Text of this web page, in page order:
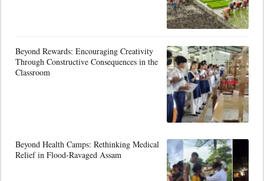
Beyond Rewards: Encouraging Creativity
Through Constructive Consequences in the
Classroom
Beyond Health Camps: Rethinking Medical
Relief in Flood-Ravaged Assam